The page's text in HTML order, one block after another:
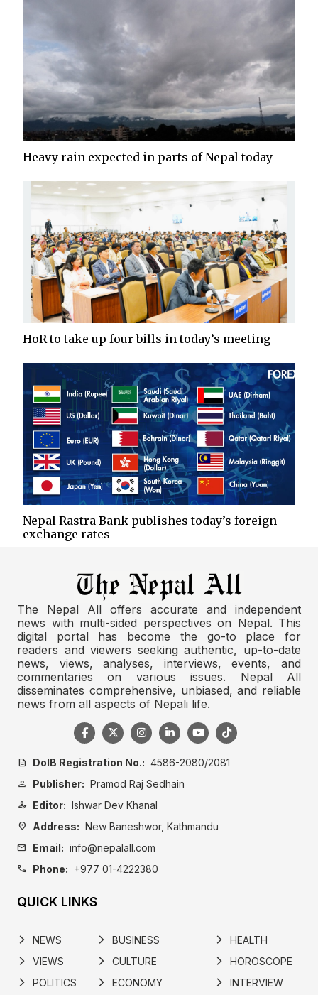
Heavy rain expected in parts of Nepal today
HoR to take up four bills in today’s meeting
Nepal Rastra Bank publishes today’s foreign
exchange rates
The Nepal All offers accurate and independent
news with multi-sided perspectives on Nepal. This
digital portal has become the go-to place for
readers and viewers seeking authentic, up-to-date
news, views, analyses, interviews, events, and
commentaries on various issues. Nepal All
disseminates comprehensive, unbiased, and reliable
news from all aspects of Nepali life.
description DoIB Registration No.: 4586-2080/2081
person Publisher: Pramod Raj Sedhain
person_edit Editor: Ishwar Dev Khanal
location_on Address: New Baneshwor, Kathmandu
mail Email: info@nepalall.com
call Phone: +977 01-4222380
QUICK LINKS
arrow_forward_ios NEWS
arrow_forward_ios VIEWS
arrow_forward_ios POLITICS
arrow_forward_ios BUSINESS
arrow_forward_ios CULTURE
arrow_forward_ios ECONOMY
arrow_forward_ios HEALTH
arrow_forward_ios HOROSCOPE
arrow_forward_ios INTERVIEW